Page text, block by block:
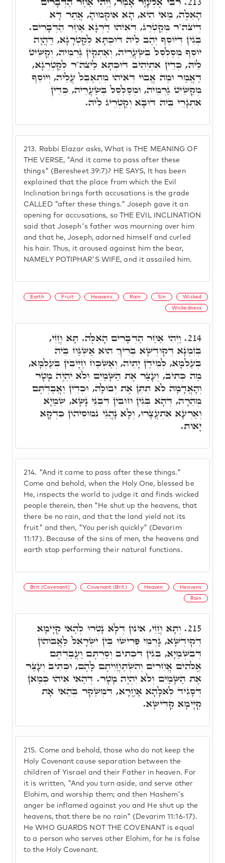
213. Rabbi Elazar asks, What is THE MEANING OF
THE VERSE, "And it came to pass after these
things" (Beresheet 39:7)? HE SAYS, It has been
explained that the place from which the Evil
Inclination brings forth accusations is the grade
CALLED "after these things." Joseph gave it an
opening for accusations, so THE EVIL INCLINATION
said that Joseph's father was mourning over him
and that he, Joseph, adorned himself and curled
his hair. Thus, it aroused against him the bear,
NAMELY POTIPHAR'S WIFE, and it assailed him.
הָאֵלֶּה, מַאי הִיא, הָא אוֹקְמוּהָ, אֲתַר דָּא
דְּיצה"ר מְקַטְרֵג, דְּאִיהוּ דַרְגָּא אַחַר הַדְּבָרִים.
בְּגִין דְּיוֹסֵף יְהַב לֵיהּ דּוּכְתָּא לְקַטְרָגָא, דַּהֲוָה
יוֹסֵף מְסַלְסֵל בְּשַׂעֲרֵיהּ, וְאַתְקֵין גַּרְמֵיהּ, וְקַשֵּׁיט
לֵיהּ, כְּדֵין אִתְיְהֵיב דּוּכְתָּא לַיצה"ר לְקַטְרְגָא,
דַּאֲמַר וּמַה אֲבוֹי דְּאִיהוּ מִתְאַבֵּל עֲלֵיהּ, וְיוֹסֵף
מְקַשֵּׁיט גַּרְמֵיהּ, וּמְסַלְסֵל בְּשַׂעֲרֵיהּ, כְּדֵין
אִתְגָּרֵי בֵּיהּ דּוּבָּא וְקַטְרֵיג לֵיהּ.
Earth Fruit Heavens Rain Sin Wicked
Wickedness
214. "And it came to pass after these things."
Come and behold, when the Holy One, blessed be
He, inspects the world to judge it and finds wicked
people therein, then "He shut up the heavens, that
there be no rain, and that the land yield not its
fruit" and then, "You perish quickly" (Devarim
11:17). Because of the sins of men, the heavens and
earth stop performing their natural functions.
214. וַיְהִי אַחַר הַדְּבָרִים הָאֵלֶּה. תָּא חֲזֵי,
בְּזִמְנָא דְּקוּדְשָׁא בְּרִיךְ הוּא אַשְׁגַּח בֵּיהּ
בְּעַלְמָא, לְמֵידַן יָתֵיהּ, וְאַשְׁכַּח חַיָּיבִין בְּעַלְמָא,
מַה כְּתִיב, וְעָצַר אֶת הַשָּׁמַיִם וְלֹא יִהְיֶה מָטָר
וְהָאֲדָמָה לֹא תִתֵּן אֶת יְבוּלָהּ, וּכְדֵין וַאֲבַדְתֶּם
מְהֵרָה, דְּהָא בְּגִין חוֹבִין דִּבְנֵי נָשָׁא, שְׁמַיָא
וְאַרְעָא אִתְעֲצָרוּ, וְלָא נָהֲגֵי נִמּוּסֵיהוֹן כִּדְקָא
יָאוֹת.
Brit (Covenant) Covenant (Brit) Heaven Heavens
Rain
215. Come and behold, those who do not keep the
Holy Covenant cause separation between the
children of Yisrael and their Father in heaven. For
it is written, "And you turn aside, and serve other
Elohim, and worship them; and then Hashem's
anger be inflamed against you and He shut up the
heavens, that there be no rain" (Devarim 11:16-17).
He WHO GUARDS NOT THE COVENANT is equal
to a person who serves other Elohim, for he is false
to the Holy Covenant.
215. וְתָא חֲזֵי, אִינוּן דְּלָא נָטְרוּ לְהַאי קְיָימָא
דְקוּדְשָׁא, גָּרְמֵי פְּרִישׁוּ בֵּין יִשְׂרָאֵל לַאֲבוּהוֹן
דְּבִשְׁמַיָא, בְּגִין דִּכְתִיב וְסַרְתֶּם וַעֲבַדְתֶּם
אֱלֹהִים אֲחֵרִים וְהִשְׁתַּחֲוִיתֶם לָהֶם, וּכְתִיב וְעָצַר
אֶת הַשָּׁמַיִם וְלֹא יִהְיֶה מָטָר. דְּהַאי אִיהוּ כְּמַאן
דְּסָגִיד לֵאלָהָא אָחֳרָא, דִּמְשַׁקֵּר בְּהַאי אָת
קְיָימָא קַדִּישָׁא.